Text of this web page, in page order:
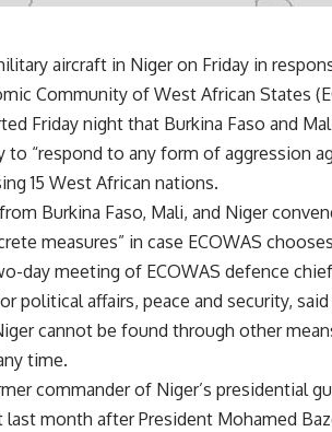
aircraft in Niger on Friday in
Community of West African States
Friday night that Burkina Faso and
“respond to any form of aggression
15 West African nations.
Burkina Faso, Mali, and Niger
measures” in case ECOWAS
day meeting of ECOWAS defence
political affairs, peace and security,
cannot be found through other
time.
commander of Niger’s presidential
month after President Mohamed